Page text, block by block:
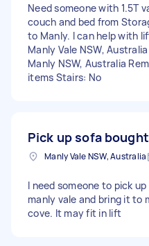
Need someone with 1.5T
couch and bed from
to Manly. I can help with
Manly Vale NSW,
Manly NSW, Australia
items Stairs: No
Pick up sofa bought
Manly Vale NSW, Australia
I need someone to pick
manly vale and bring it to
cove. It may fit in lift